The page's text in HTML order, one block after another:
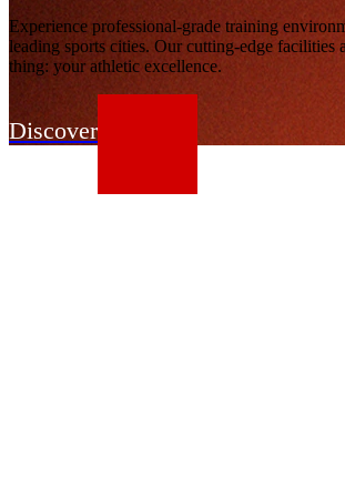
Experience professional-grade training
leading sports cities. Our cutting-edge facilities
thing: your athletic excellence.
Discover